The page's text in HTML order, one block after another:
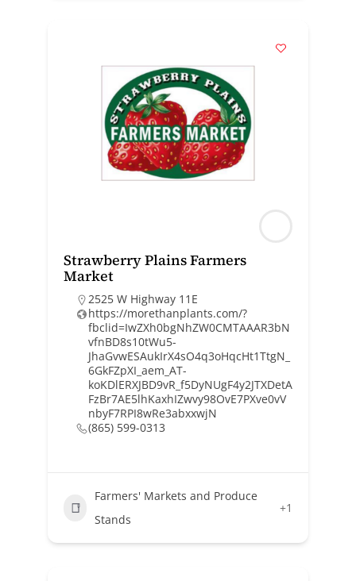
Strawberry Plains Farmers
Market
2525 W Highway 11E
https://morethanplants.com/?
fbclid=IwZXh0bgNhZW0CMTAAAR3bN
vfnBD8s10tWu5-
JhaGvwESAukIrX4sO4q3oHqcHt1TtgN_
6GkFZpXI_aem_AT-
koKDlERXJBD9vR_f5DyNUgF4y2JTXDetA
FzBr7AE5lhKaxhIZwvy98OvE7PXve0vV
nbyF7RPI8wRe3abxxwjN
(865) 599-0313
Farmers' Markets and Produce
Stands
+1